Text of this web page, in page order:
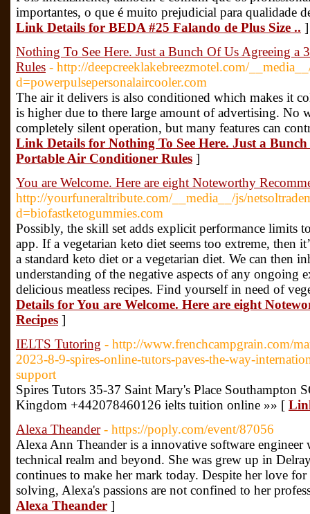
importantes, o que é muito prejudicial para qualidade
Link Details for BEDA #25 Falando de Plus Size .. ]
Nothing To See Here. Just a Bunch Of Us Agreeing a
Rules - http://deepcreeklakebreezmotel.com/
d=powerpulsepersonalaircooler.com
The air it delivers is also conditioned which makes it
is higher due to there large amount of advertising. No
completely silent operation, but many features can
Link Details for Nothing To See Here. Just a
Portable Air Conditioner Rules ]
You are Welcome. Here are eight Noteworthy
http://yourfuneraltribute.com/__media__/js/
d=biofastketogummies.com
Possibly, the skill set adds explicit performance limits
app. If a vegetarian keto diet seems too extreme, then
a standard keto diet or a vegetarian diet. We can then
understanding of the negative aspects of any ongoing
delicious meatless recipes. Find yourself in need of
Details for You are Welcome. Here are eight
Recipes ]
IELTS Tutoring - http://www.frenchcampgrain.com/
2023-8-9-spires-online-tutors-paves-the-way-
support
Spires Tutors 35-37 Saint Mary's Place Southampton
Kingdom +442078460126 ielts tuition online »» [
Alexa Theander - https://poply.com/event/87056
Alexa Ann Theander is a innovative software
technical realm and beyond. She was grew up in
continues to make her mark today. Despite her love
solving, Alexa's passions are not confined to her
Alexa Theander ]